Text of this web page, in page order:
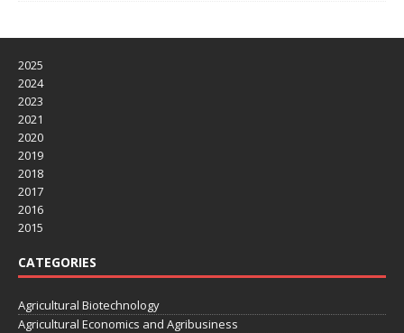
2025
2024
2023
2021
2020
2019
2018
2017
2016
2015
CATEGORIES
Agricultural Biotechnology
Agricultural Economics and Agribusiness